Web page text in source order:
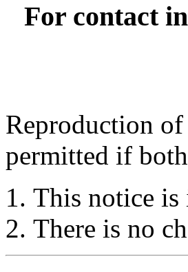
For contact
Reproduction
permitted if
This notice
There is no